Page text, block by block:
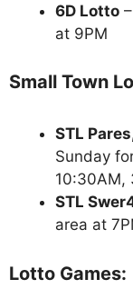
6D Lotto
at 9PM
Small Town
STL
Sunday
10:30AM,
STL
area at
Lotto Games: